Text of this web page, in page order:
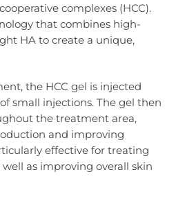
complexes (HCC).
that combines high-
HA to create a unique,
the HCC gel is injected
small injections. The gel then
the treatment area,
and improving
effective for treating
as improving overall skin